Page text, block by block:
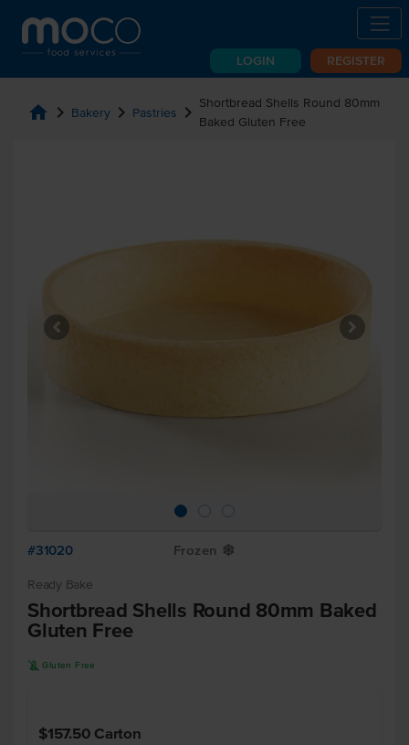
LOGIN REGISTER
home chevron_right Bakery chevron_right Pastries chevron_right Shortbread Shells Round 80mm
Baked Gluten Free
#31020 Frozen Y
Ready Bake
Shortbread Shells Round 80mm Baked
Gluten Free
K Gluten Free
$157.50 Carton